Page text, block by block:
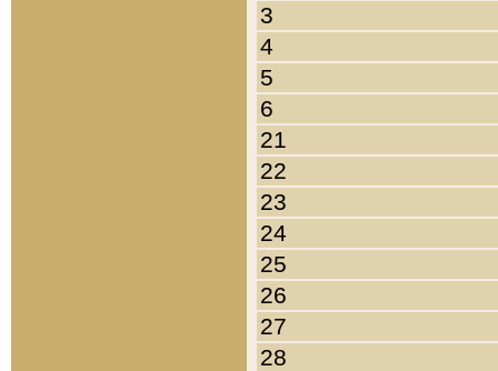
3
4
5
6
21
22
23
24
25
26
27
28